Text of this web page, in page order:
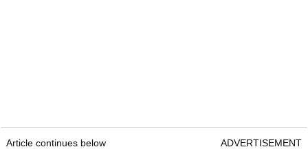
Article continues below ADVERTISEMENT